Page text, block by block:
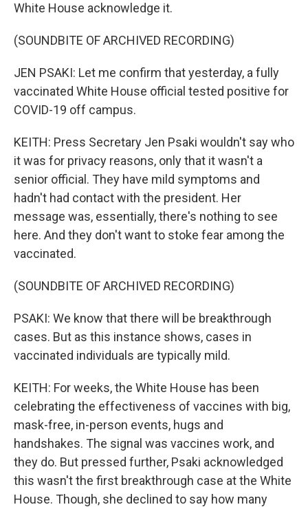
White House acknowledge it.
(SOUNDBITE OF ARCHIVED RECORDING)
JEN PSAKI: Let me confirm that yesterday, a fully
vaccinated White House official tested positive for
COVID-19 off campus.
KEITH: Press Secretary Jen Psaki wouldn't say who
it was for privacy reasons, only that it wasn't a
senior official. They have mild symptoms and
hadn't had contact with the president. Her
message was, essentially, there's nothing to see
here. And they don't want to stoke fear among the
vaccinated.
(SOUNDBITE OF ARCHIVED RECORDING)
PSAKI: We know that there will be breakthrough
cases. But as this instance shows, cases in
vaccinated individuals are typically mild.
KEITH: For weeks, the White House has been
celebrating the effectiveness of vaccines with big,
mask-free, in-person events, hugs and
handshakes. The signal was vaccines work, and
they do. But pressed further, Psaki acknowledged
this wasn't the first breakthrough case at the White
House. Though, she declined to say how many